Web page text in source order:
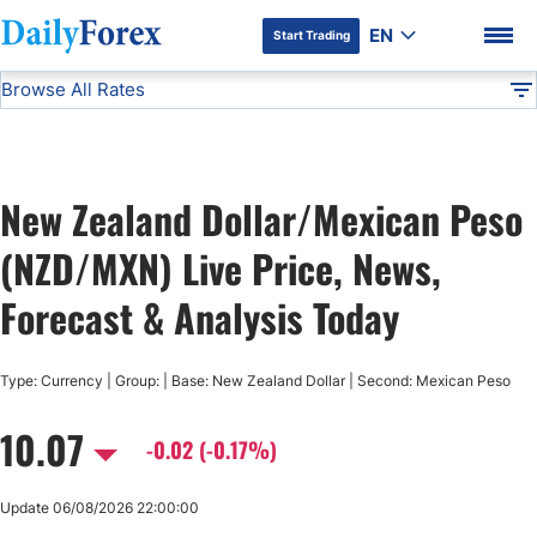
DF Premium
Start Trading EN
Advertiser Disclosure
Browse All Rates
USD/JPY
USD/CAD
AUD/USD
New Zealand Dollar/Mexican Peso
(NZD/MXN) Live Price, News,
Forecast & Analysis Today
Type: Currency | Group: | Base: New Zealand Dollar | Second: Mexican Peso
10.07 -0.02 (-0.17%)
Update 06/08/2026 22:00:00